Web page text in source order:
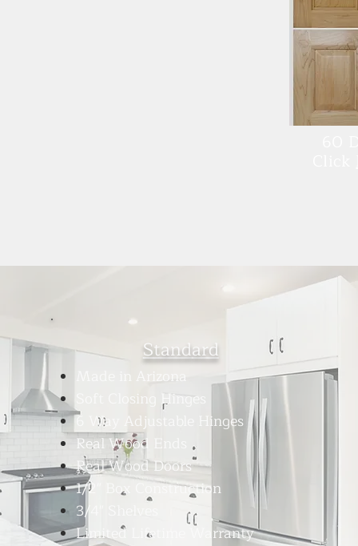
Standard
Made in Arizona
Soft Closing Hinges
6 Way Adjustable Hinges
Real Wood Ends
Real Wood Doors
1/2" Box Construction
3/4" Shelves
Limited Lifetime Warranty